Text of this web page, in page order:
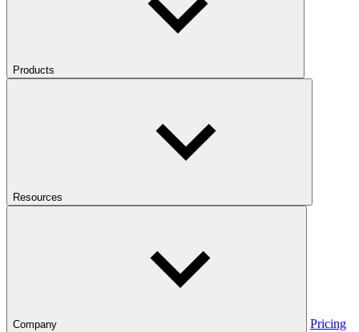
Products
Resources
Company
Pricing